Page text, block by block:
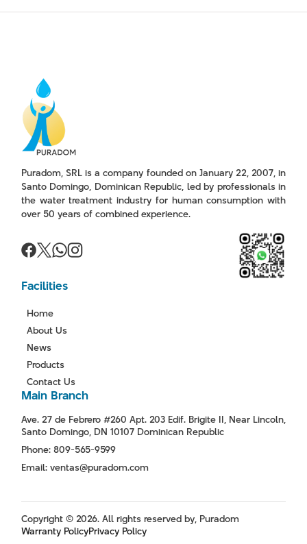
Puradom, SRL is a company founded on January 22, 2007, in
Santo Domingo, Dominican Republic, led by professionals in
the water treatment industry for human consumption with
over 50 years of combined experience.
Facilities
Home
About Us
News
Products
Contact Us
Main Branch
Ave. 27 de Febrero #260 Apt. 203 Edif. Brigite II, Near Lincoln,
Santo Domingo, DN 10107 Dominican Republic
Phone: 809-565-9599
Email: ventas@puradom.com
Copyright © 2026. All rights reserved by, Puradom
Warranty PolicyPrivacy Policy